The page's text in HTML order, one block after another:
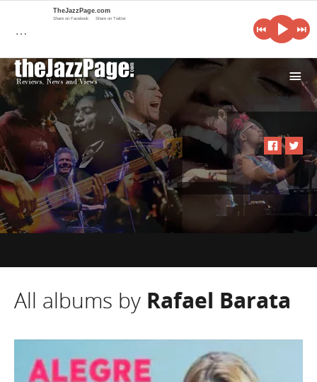
i
All albums by Rafael Barata
…
TheJazzPage.com
Share on Facebook Share on Twitter